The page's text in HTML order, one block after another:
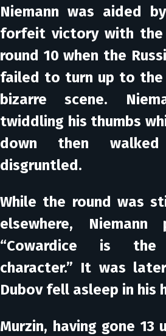
Niemann was aided
forfeit victory with the
round 10 when the
failed to turn up to the
bizarre scene.
twiddling his thumbs
down then
disgruntled.
While the round was
elsewhere,
“Cowardice is
character.” It was
Dubov fell asleep in his
Murzin, having gone 13